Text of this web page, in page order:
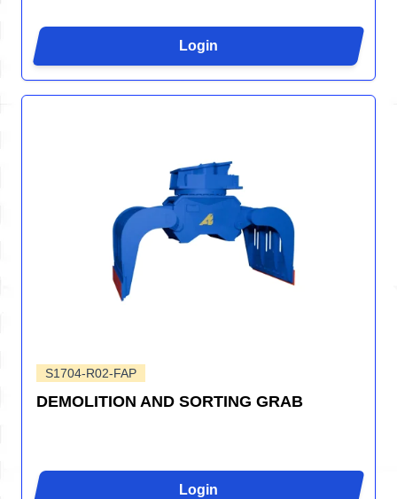
Login
S1704-R02-FAP
DEMOLITION AND SORTING GRAB
Login